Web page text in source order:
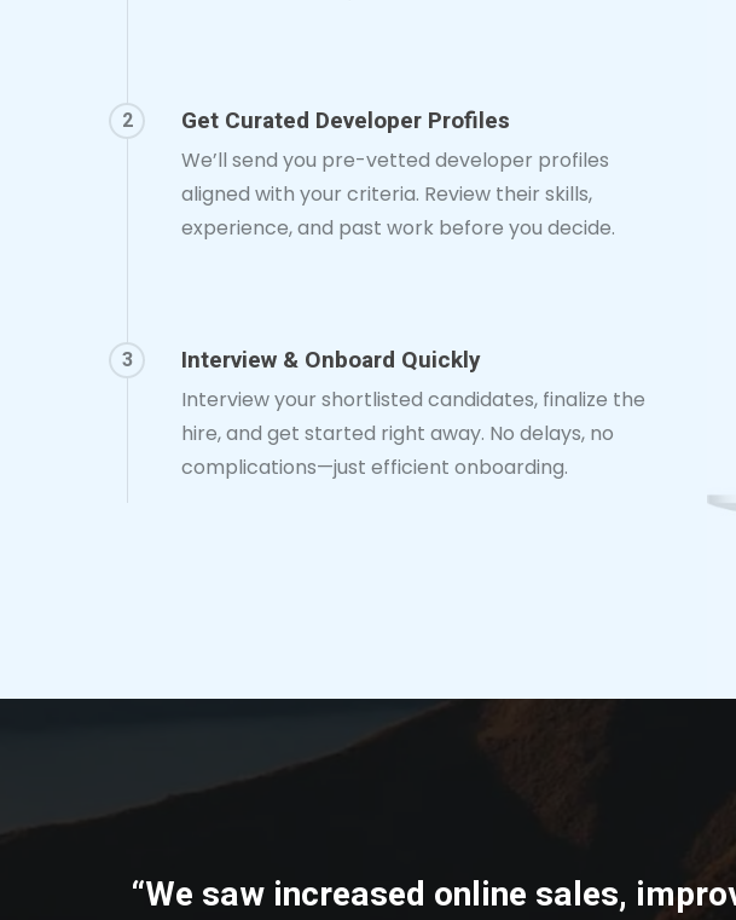
2 Get Curated Developer Profiles
We’ll send you pre-vetted developer profiles
aligned with your criteria. Review their skills,
experience, and past work before you decide.
3 Interview & Onboard Quickly
Interview your shortlisted candidates, finalize the
hire, and get started right away. No delays, no
complications—just efficient onboarding.
“We saw increased online sales,